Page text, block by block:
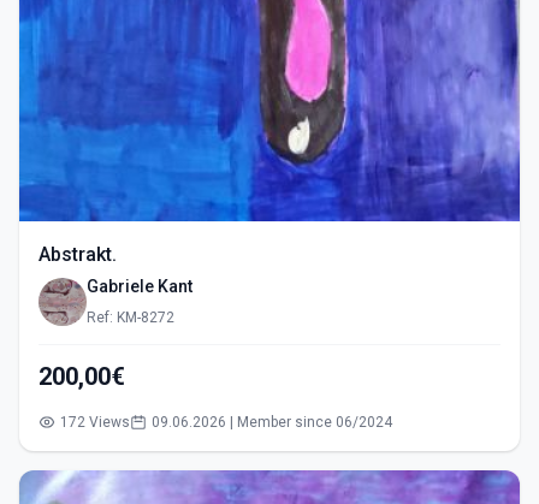
Abstrakt.
Gabriele Kant
Ref: KM-8272
200,00€
172 Views 09.06.2026 | Member since 06/2024